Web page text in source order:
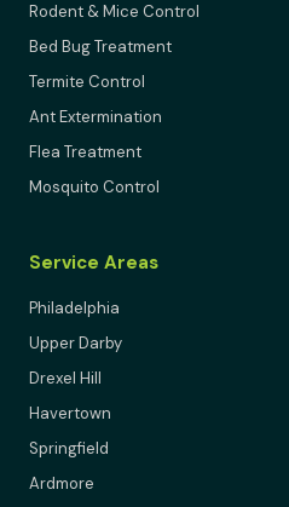
Rodent & Mice Control
Bed Bug Treatment
Termite Control
Ant Extermination
Flea Treatment
Mosquito Control
Service Areas
Philadelphia
Upper Darby
Drexel Hill
Havertown
Springfield
Ardmore